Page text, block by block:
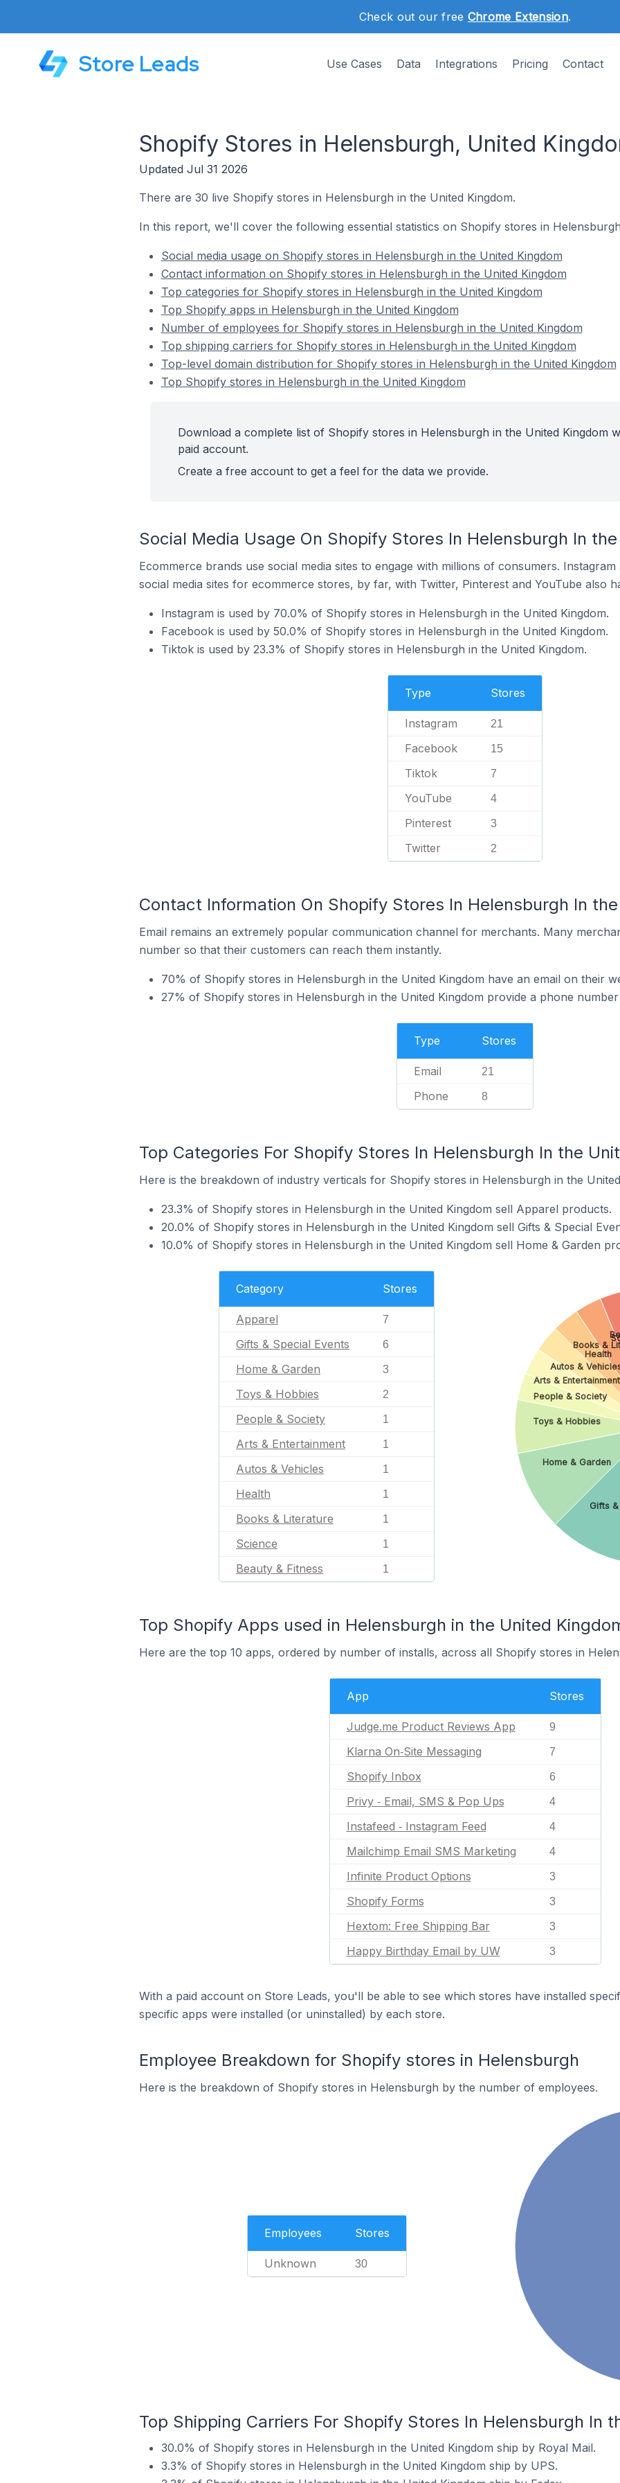
Check out our free Chrome Extension.
Store Leads Use Cases Data Integrations Pricing Contact
Shopify Stores in Helensburgh, United
Updated Jul 31 2026
There are 30 live Shopify stores in Helensburgh in the United Kingdom.
In this report, we'll cover the following essential statistics on Shopify stores in
Social media usage on Shopify stores in Helensburgh in the United Kingdom
Contact information on Shopify stores in Helensburgh in the United Kingdom
Top categories for Shopify stores in Helensburgh in the United Kingdom
Top Shopify apps in Helensburgh in the United Kingdom
Number of employees for Shopify stores in Helensburgh in the United Kingdom
Top shipping carriers for Shopify stores in Helensburgh in the United Kingdom
Top-level domain distribution for Shopify stores in Helensburgh in the United Kingdom
Top Shopify stores in Helensburgh in the United Kingdom
Download a complete list of Shopify stores in Helensburgh in the United Kingdom
paid account.
Create a free account to get a feel for the data we provide.
Social Media Usage On Shopify Stores In Helensburgh In
Ecommerce brands use social media sites to engage with millions of consumers.
social media sites for ecommerce stores, by far, with Twitter, Pinterest and YouTube also
Instagram is used by 70.0% of Shopify stores in Helensburgh in the United Kingdom.
Facebook is used by 50.0% of Shopify stores in Helensburgh in the United Kingdom.
Tiktok is used by 23.3% of Shopify stores in Helensburgh in the United Kingdom.
Type Stores
Instagram 21
Facebook 15
Tiktok 7
YouTube 4
Pinterest 3
Twitter 2
Contact Information On Shopify Stores In Helensburgh In
Email remains an extremely popular communication channel for merchants. Many
number so that their customers can reach them instantly.
70% of Shopify stores in Helensburgh in the United Kingdom have an email on their
27% of Shopify stores in Helensburgh in the United Kingdom provide a phone
Type Stores
Email 21
Phone 8
Top Categories For Shopify Stores In Helensburgh In the
Here is the breakdown of industry verticals for Shopify stores in Helensburgh in the
23.3% of Shopify stores in Helensburgh in the United Kingdom sell Apparel products.
20.0% of Shopify stores in Helensburgh in the United Kingdom sell Gifts & Special
10.0% of Shopify stores in Helensburgh in the United Kingdom sell Home & Garden
Category Stores
Apparel 7
Gifts & Special Events 6
Home & Garden 3
Toys & Hobbies 2
People & Society 1
Arts & Entertainment 1
Autos & Vehicles 1
Health 1
Books & Literature 1
Science 1
Beauty & Fitness 1
Gifts
Home & Garden
Toys & Hobbies
People & Society
Arts & Entertainment
Autos &
Health
Books &
Top Shopify Apps used in Helensburgh in the United
Here are the top 10 apps, ordered by number of installs, across all Shopify stores in
App Stores
Judge.me Product Reviews App 9
Klarna On‑Site Messaging 7
Shopify Inbox 6
Privy ‑ Email, SMS & Pop Ups 4
Instafeed ‑ Instagram Feed 4
Mailchimp Email SMS Marketing 4
Infinite Product Options 3
Shopify Forms 3
Hextom: Free Shipping Bar 3
Happy Birthday Email by UW 3
With a paid account on Store Leads, you'll be able to see which stores have installed
specific apps were installed (or uninstalled) by each store.
Employee Breakdown for Shopify stores in Helensburgh
Here is the breakdown of Shopify stores in Helensburgh by the number of employees.
Employees Stores
Unknown 30
Top Shipping Carriers For Shopify Stores In Helensburgh In
30.0% of Shopify stores in Helensburgh in the United Kingdom ship by Royal Mail.
3.3% of Shopify stores in Helensburgh in the United Kingdom ship by UPS.